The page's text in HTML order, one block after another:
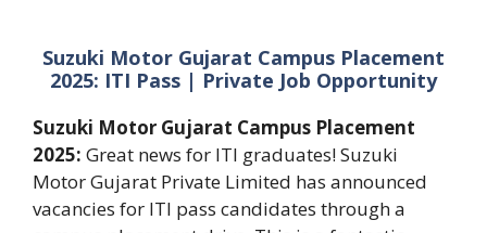
Suzuki Motor Gujarat Campus Placement
2025: ITI Pass | Private Job Opportunity
Suzuki Motor Gujarat Campus Placement
2025: Great news for ITI graduates! Suzuki
Motor Gujarat Private Limited has announced
vacancies for ITI pass candidates through a